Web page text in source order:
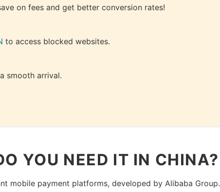
on fees and get better conversion rates!
to access blocked websites.
smooth arrival.
YOU NEED IT IN CHINA?
mobile payment platforms, developed by Alibaba Group.